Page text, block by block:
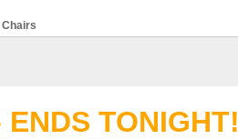
Chairs
TONIGHT!